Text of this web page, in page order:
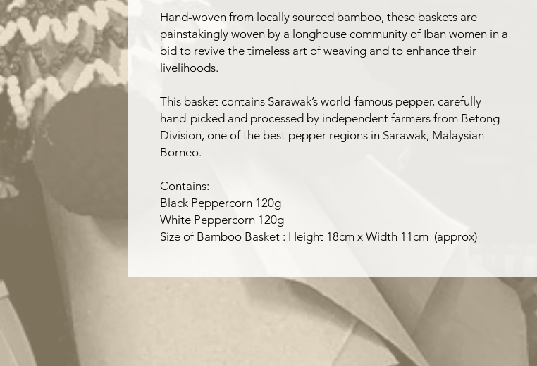
Hand-woven from locally sourced bamboo, these baskets are
painstakingly woven by a longhouse community of Iban women in a
bid to revive the timeless art of weaving and to enhance their
livelihoods.
This basket contains Sarawak’s world-famous pepper, carefully
hand-picked and processed by independent farmers from Betong
Division, one of the best pepper regions in Sarawak, Malaysian
Borneo.
Contains:
Black Peppercorn 120g
White Peppercorn 120g
Size of Bamboo Basket : Height 18cm x Width 11cm (approx)